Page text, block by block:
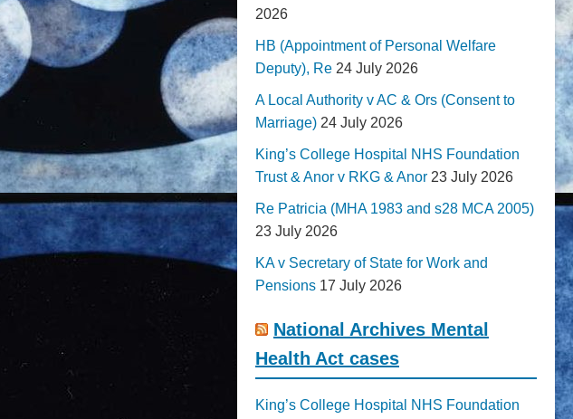
2026
HB (Appointment of Personal Welfare
Deputy), Re 24 July 2026
A Local Authority v AC & Ors (Consent to
Marriage) 24 July 2026
King’s College Hospital NHS Foundation
Trust & Anor v RKG & Anor 23 July 2026
Re Patricia (MHA 1983 and s28 MCA 2005)
23 July 2026
KA v Secretary of State for Work and
Pensions 17 July 2026
National Archives Mental
Health Act cases
King’s College Hospital NHS Foundation